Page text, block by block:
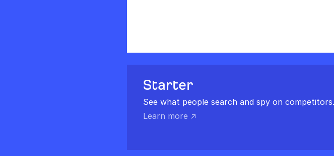
Starter
See what people search and spy on competitors.
Learn more ↗